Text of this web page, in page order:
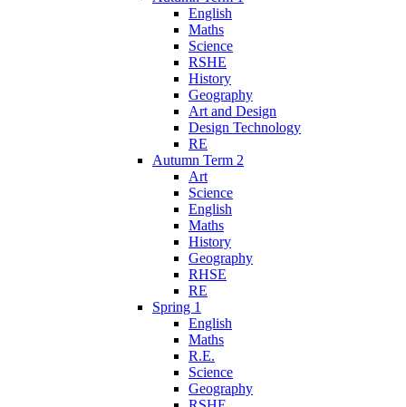
English
Maths
Science
RSHE
History
Geography
Art and Design
Design Technology
RE
Autumn Term 2
Art
Science
English
Maths
History
Geography
RHSE
RE
Spring 1
English
Maths
R.E.
Science
Geography